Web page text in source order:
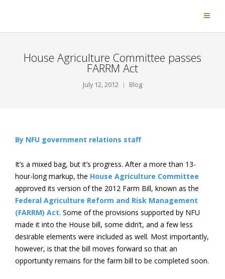
House Agriculture Committee passes
FARRM Act
July 12, 2012 Blog
By NFU government relations staff
It’s a mixed bag, but it’s progress. After a more than 13-
hour-long markup, the House Agriculture Committee
approved its version of the 2012 Farm Bill, known as the
Federal Agriculture Reform and Risk Management
(FARRM) Act. Some of the provisions supported by NFU
made it into the House bill, some didn’t, and a few less
desirable elements were included as well. Most importantly,
however, is that the bill moves forward so that an
opportunity remains for the farm bill to be completed soon.